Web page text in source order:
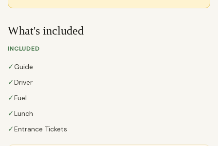
What's included
INCLUDED
✓Guide
✓Driver
✓Fuel
✓Lunch
✓Entrance Tickets